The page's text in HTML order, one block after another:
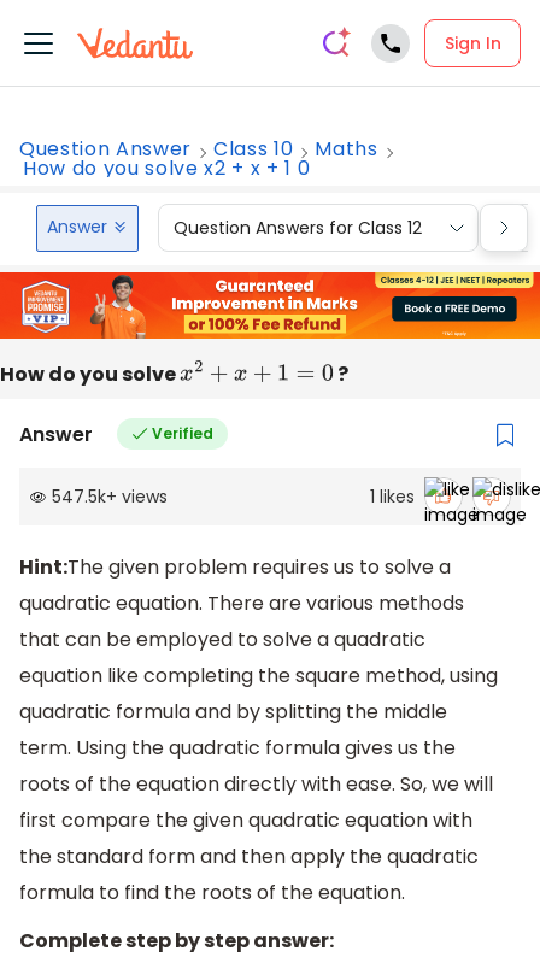
Sign In
Question Answer Class 10 Maths
How do you solve x2 + x + 1 0
Answer Question Answers for Class 12
How do you solvex2 +x+1=0 ?
Answer Verified
547.5k+ views 1 likes
Hint:The given problem requires us to solve a
quadratic equation. There are various methods
that can be employed to solve a quadratic
equation like completing the square method, using
quadratic formula and by splitting the middle
term. Using the quadratic formula gives us the
roots of the equation directly with ease. So, we will
first compare the given quadratic equation with
the standard form and then apply the quadratic
formula to find the roots of the equation.
Complete step by step answer: